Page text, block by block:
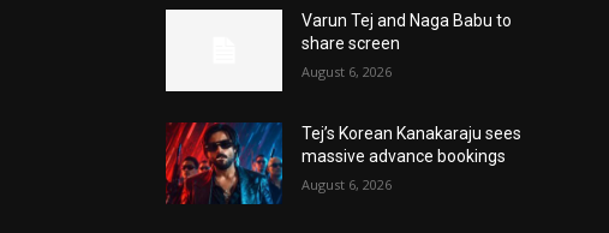
Varun Tej and Naga Babu to
share screen
August 6, 2026
Tej’s Korean Kanakaraju sees
massive advance bookings
August 6, 2026